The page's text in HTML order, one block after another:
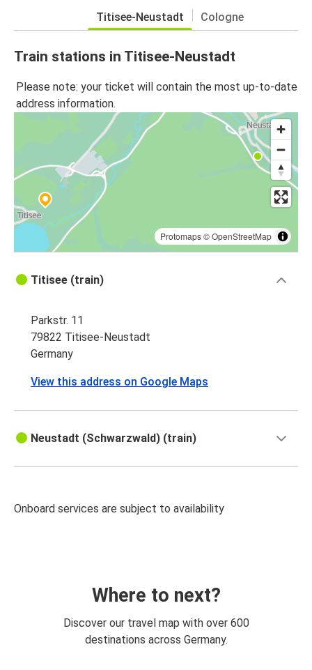
Titisee-Neustadt Cologne
Train stations in Titisee-Neustadt
Please note: your ticket will contain the most up-to-date
address information.
Protomaps©OpenStreetMap
Titisee (train)
Parkstr. 11
79822 Titisee-Neustadt
Germany
View this address on Google Maps
Neustadt (Schwarzwald) (train)
Onboard services are subject to availability
Where to next?
Discover our travel map with over 600
destinations across Germany.